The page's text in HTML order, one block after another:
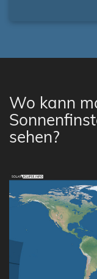
Wo kann
sehen?